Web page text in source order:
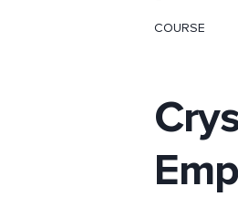
COURSE